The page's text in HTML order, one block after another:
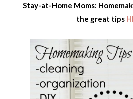
Stay-at-Home Moms:
the great tips